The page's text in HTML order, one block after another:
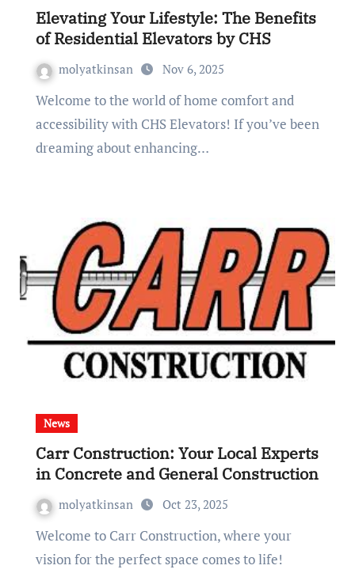
Elevating Your Lifestyle: The Benefits
of Residential Elevators by CHS
molyatkinsan Nov 6, 2025
Welcome to the world of home comfort and
accessibility with CHS Elevators! If you’ve been
dreaming about enhancing…
News
Carr Construction: Your Local Experts
in Concrete and General Construction
molyatkinsan Oct 23, 2025
Welcome to Carr Construction, where your
vision for the perfect space comes to life!